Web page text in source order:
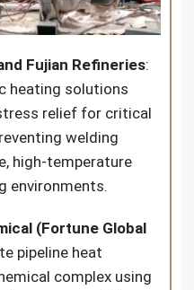
Fujian Refineries:
heating solutions
relief for critical
welding
high-temperature
environments.
(Fortune Global
pipeline heat
complex using